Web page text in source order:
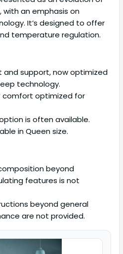
an emphasis on
It’s designed to offer
temperature regulation.
and support, now optimized
technology.
comfort optimized for
is often available.
in Queen size.
beyond
features is not
beyond general
are not provided.